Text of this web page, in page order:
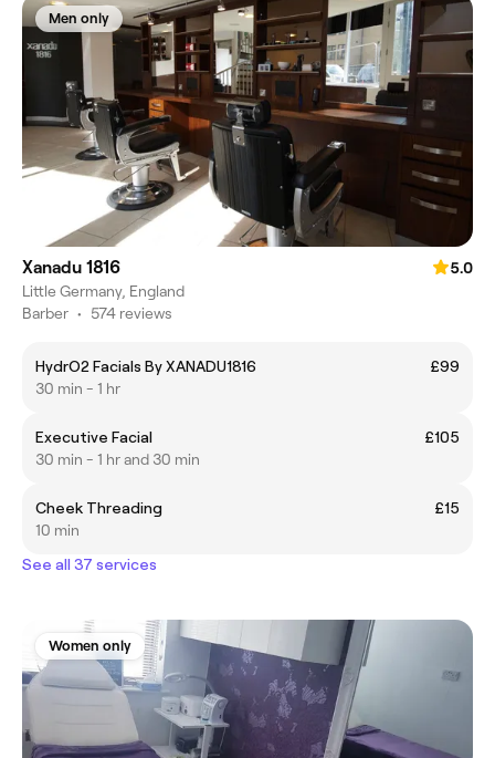
Men only
Xanadu 1816
5.0
Little Germany, England
Barber • 574 reviews
HydrO2 Facials By XANADU1816
£99
30 min - 1 hr
Executive Facial
£105
30 min - 1 hr and 30 min
Cheek Threading
£15
10 min
See all 37 services
Women only